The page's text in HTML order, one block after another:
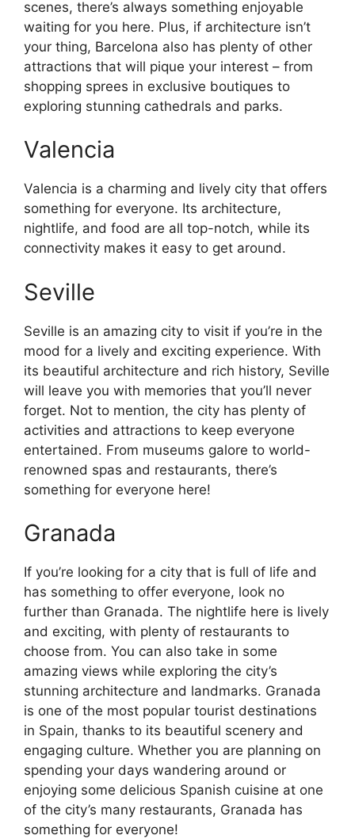
scenes, there’s always something enjoyable
waiting for you here. Plus, if architecture isn’t
your thing, Barcelona also has plenty of other
attractions that will pique your interest – from
shopping sprees in exclusive boutiques to
exploring stunning cathedrals and parks.
Valencia
Valencia is a charming and lively city that offers
something for everyone. Its architecture,
nightlife, and food are all top-notch, while its
connectivity makes it easy to get around.
Seville
Seville is an amazing city to visit if you’re in the
mood for a lively and exciting experience. With
its beautiful architecture and rich history, Seville
will leave you with memories that you’ll never
forget. Not to mention, the city has plenty of
activities and attractions to keep everyone
entertained. From museums galore to world-
renowned spas and restaurants, there’s
something for everyone here!
Granada
If you’re looking for a city that is full of life and
has something to offer everyone, look no
further than Granada. The nightlife here is lively
and exciting, with plenty of restaurants to
choose from. You can also take in some
amazing views while exploring the city’s
stunning architecture and landmarks. Granada
is one of the most popular tourist destinations
in Spain, thanks to its beautiful scenery and
engaging culture. Whether you are planning on
spending your days wandering around or
enjoying some delicious Spanish cuisine at one
of the city’s many restaurants, Granada has
something for everyone!